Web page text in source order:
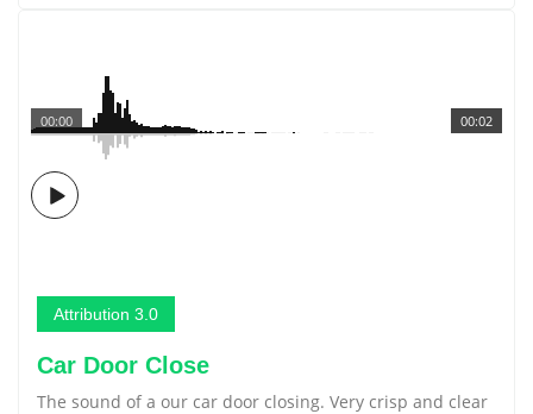
00:02
00:00
Attribution 3.0
Car Door Close
The sound of a our car door closing. Very crisp and clear